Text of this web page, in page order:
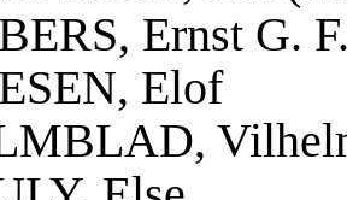
Ernst G.
Elof